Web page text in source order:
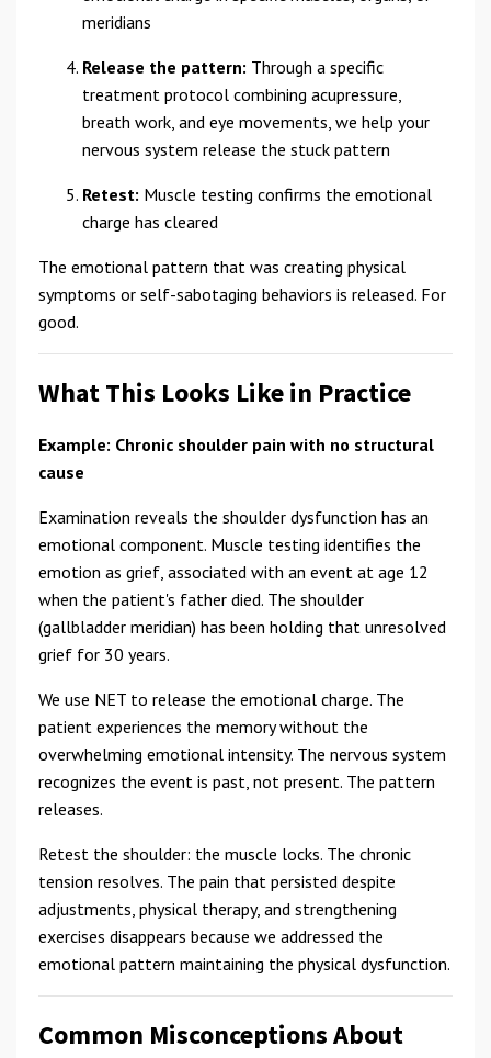
meridians
Release the pattern: Through a specific
treatment protocol combining acupressure,
breath work, and eye movements, we help your
nervous system release the stuck pattern
Retest: Muscle testing confirms the emotional
charge has cleared
The emotional pattern that was creating physical
symptoms or self-sabotaging behaviors is released. For
good.
What This Looks Like in Practice
Example: Chronic shoulder pain with no structural
cause
Examination reveals the shoulder dysfunction has an
emotional component. Muscle testing identifies the
emotion as grief, associated with an event at age 12
when the patient's father died. The shoulder
(gallbladder meridian) has been holding that unresolved
grief for 30 years.
We use NET to release the emotional charge. The
patient experiences the memory without the
overwhelming emotional intensity. The nervous system
recognizes the event is past, not present. The pattern
releases.
Retest the shoulder: the muscle locks. The chronic
tension resolves. The pain that persisted despite
adjustments, physical therapy, and strengthening
exercises disappears because we addressed the
emotional pattern maintaining the physical dysfunction.
Common Misconceptions About